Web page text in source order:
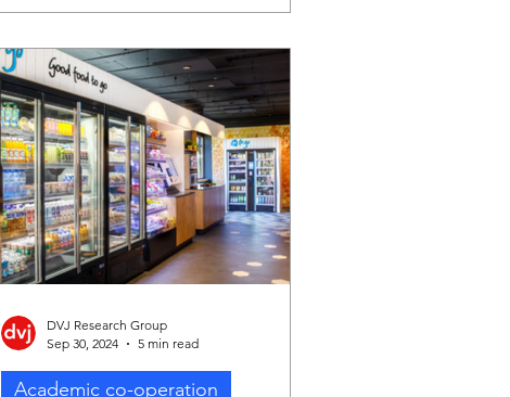
TV remains a powerful medium for
capturing attention and building brand
awareness. Despite the rise of digital
alternatives, television continues to
deliver nearly half (46.6%) of advertising-
generated profits, boasting an
impressive ROI of £5.9
Academic co-operation
DVJ Research Group
Sep 30, 2024
5 min read